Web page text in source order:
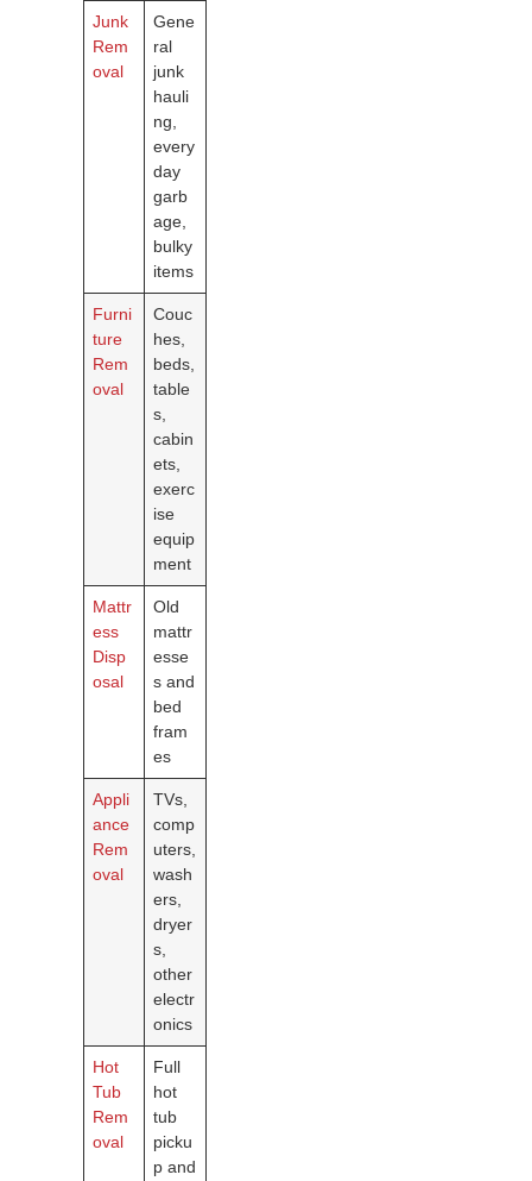
Junk
Rem
oval
Gene
ral
junk
hauli
ng,
every
day
garb
age,
bulky
items
Furni
ture
Rem
oval
Couc
hes,
beds,
table
s,
cabin
ets,
exerc
ise
equip
ment
Mattr
ess
Disp
osal
Old
mattr
esse
s and
bed
fram
es
Appli
ance
Rem
oval
TVs,
comp
uters,
wash
ers,
dryer
s,
other
electr
onics
Hot
Tub
Rem
oval
Full
hot
tub
picku
p and